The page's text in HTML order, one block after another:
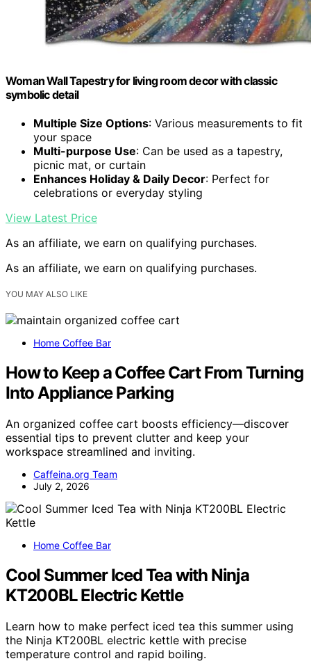
Woman Wall Tapestry for living room decor with classic
symbolic detail
Multiple Size Options: Various measurements to fit
your space
Multi-purpose Use: Can be used as a tapestry,
picnic mat, or curtain
Enhances Holiday & Daily Decor: Perfect for
celebrations or everyday styling
View Latest Price
As an affiliate, we earn on qualifying purchases.
As an affiliate, we earn on qualifying purchases.
YOU MAY ALSO LIKE
Home Coffee Bar
How to Keep a Coffee Cart From Turning
Into Appliance Parking
An organized coffee cart boosts efficiency—discover
essential tips to prevent clutter and keep your
workspace streamlined and inviting.
Caffeina.org Team
July 2, 2026
Home Coffee Bar
Cool Summer Iced Tea with Ninja
KT200BL Electric Kettle
Learn how to make perfect iced tea this summer using
the Ninja KT200BL electric kettle with precise
temperature control and rapid boiling.